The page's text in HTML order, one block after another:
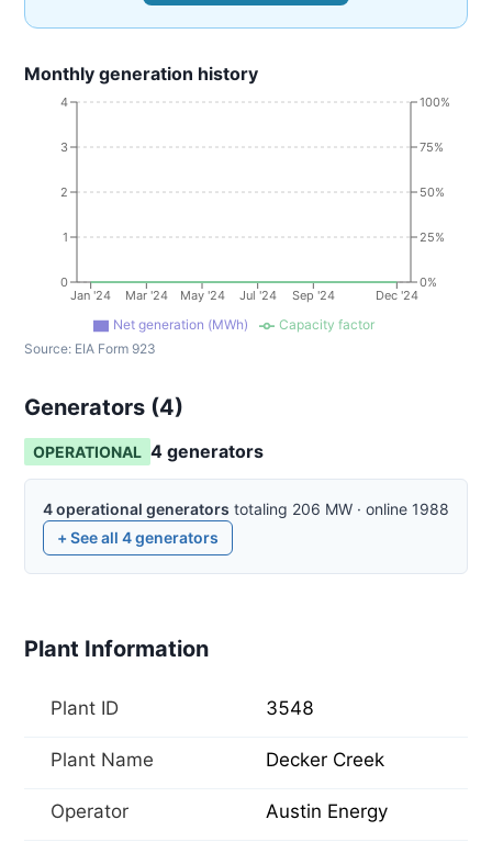
Monthly generation history
Jan '24 Mar '24 May '24 Jul '24 Sep '24 Dec '24
0
1
2
3
4
0%
25%
50%
75%
100%
Net generation (MWh)
Capacity factor
Source: EIA Form 923
Generators (4)
OPERATIONAL 4 generators
4operational generators totaling 206 MW · online 1988
+ See all 4generators
Plant Information
Plant ID 3548
Plant Name Decker Creek
Operator Austin Energy